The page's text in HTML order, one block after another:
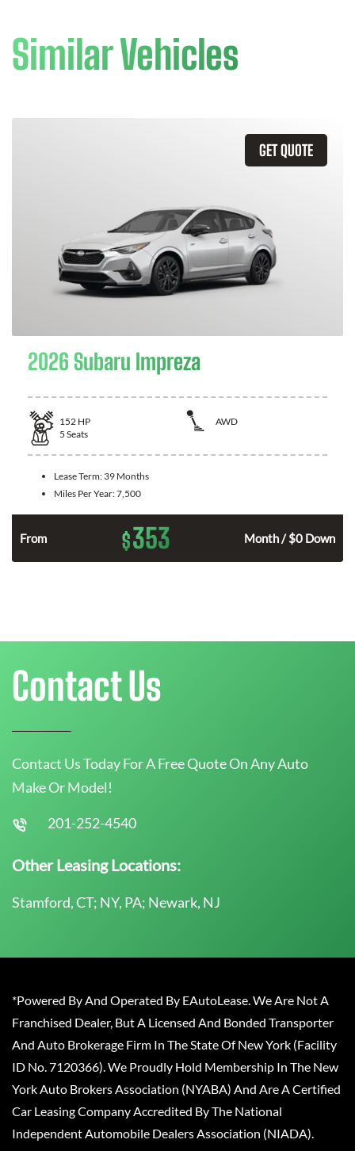
Similar Vehicles
GET QUOTE
2026 Subaru Impreza
152 HP
AWD
5 Seats
Lease Term: 39 Months
Miles Per Year:7,500
From $353 Month / $0 Down
Contact Us
Contact Us Today For A Free Quote On Any Auto
Make Or Model!
201-252-4540
Other Leasing Locations:
Stamford, CT; NY, PA; Newark, NJ
*Powered By And Operated By EAutoLease. We Are Not A
Franchised Dealer, But A Licensed And Bonded Transporter
And Auto Brokerage Firm In The State Of New York (Facility
ID No. 7120366). We Proudly Hold Membership In The New
York Auto Brokers Association (NYABA) And Are A Certified
Car Leasing Company Accredited By The National
Independent Automobile Dealers Association (NIADA).